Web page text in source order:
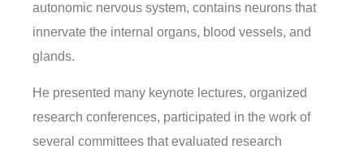
autonomic nervous system, contains neurons that
innervate the internal organs, blood vessels, and
glands.
He presented many keynote lectures, organized
research conferences, participated in the work of
several committees that evaluated research